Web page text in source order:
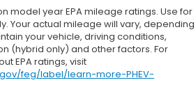
model year EPA mileage ratings. Use for
Your actual mileage will vary, depending
your vehicle, driving conditions,
(hybrid only) and other factors. For
EPA ratings, visit
feg/label/learn-more-PHEV-